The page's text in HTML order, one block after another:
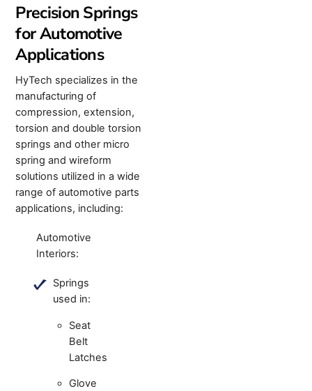
Precision Springs
for Automotive
Applications
HyTech specializes in the
manufacturing of
compression, extension,
torsion and double torsion
springs and other micro
spring and wireform
solutions utilized in a wide
range of automotive parts
applications, including:
Automotive
Interiors:
Springs
used in:
Seat
Belt
Latches
Glove